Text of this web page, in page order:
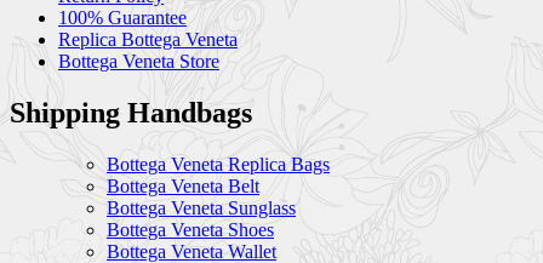
100% Guarantee
Replica Bottega Veneta
Bottega Veneta Store
Shipping Handbags
Bottega Veneta Replica Bags
Bottega Veneta Belt
Bottega Veneta Sunglass
Bottega Veneta Shoes
Bottega Veneta Wallet